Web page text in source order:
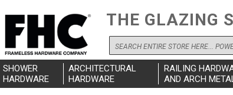
THE GLAZING
Search
SHOWER
HARDWARE
ARCHITECTURAL
HARDWARE
RAILING
AND ARCH